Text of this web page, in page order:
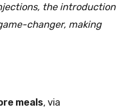
the introduction
changer, making
meals, via